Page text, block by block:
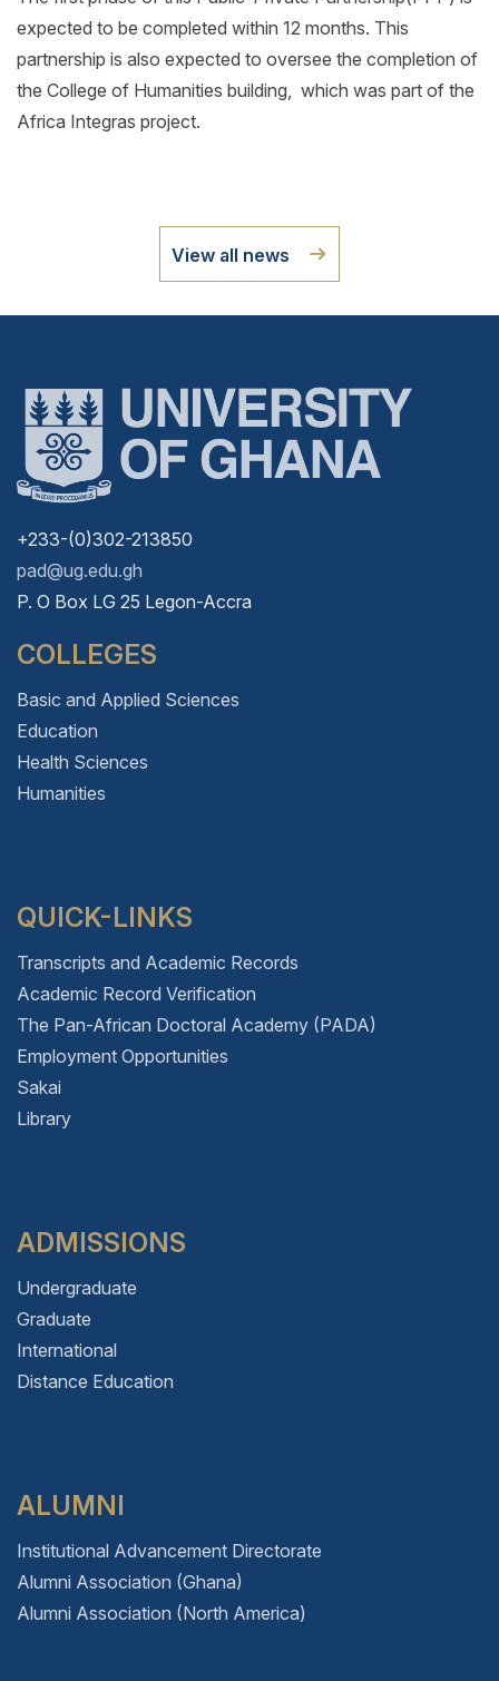
expected to be completed within 12 months. This
partnership is also expected to oversee the completion of
the College of Humanities building, which was part of the
Africa Integras project.
View all news
+233-(0)302-213850
pad@ug.edu.gh
P. O Box LG 25 Legon-Accra
COLLEGES
Basic and Applied Sciences
Education
Health Sciences
Humanities
QUICK-LINKS
Transcripts and Academic Records
Academic Record Verification
The Pan-African Doctoral Academy (PADA)
Employment Opportunities
Sakai
Library
ADMISSIONS
Undergraduate
Graduate
International
Distance Education
ALUMNI
Institutional Advancement Directorate
Alumni Association (Ghana)
Alumni Association (North America)